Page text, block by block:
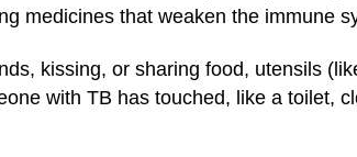
medicines that weaken the immune
kissing, or sharing food, utensils
with TB has touched, like a toilet,